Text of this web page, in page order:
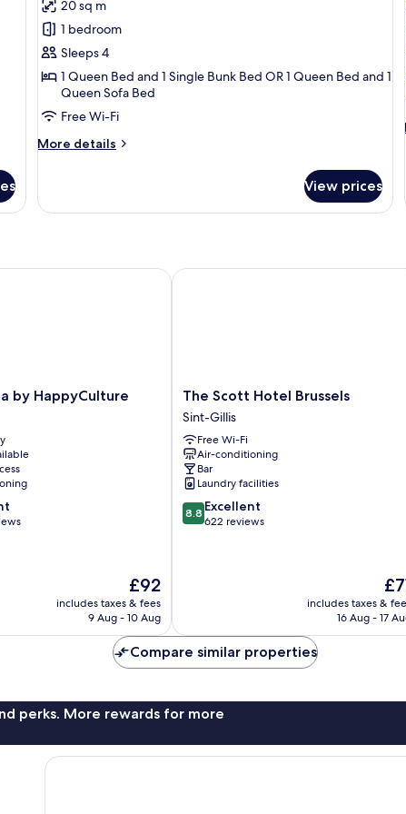
Family
Room
20 sq m
1 bedroom
Sleeps 4
1 Queen Bed and 1 Single Bunk Bed OR 1 Queen Bed and 1
Queen Sofa Bed
Free Wi-Fi
More details
More
Room
View prices
by HappyCulture
The
price
is
£92
includes taxes & fees
9 Aug - 10 Aug
HappyCulture
The
Scott
Hotel
Brussels
Sint-
Gillis
The Scott Hotel Brussels
Sint-Gillis
Free Wi-Fi
Air-conditioning
Bar
Laundry facilities
8.8
out
8.8 Excellent
622 reviews
The
is
includes taxes &
16 Aug - 17
The Scott Hotel Brussels
Compare similar properties
perks. More rewards for more